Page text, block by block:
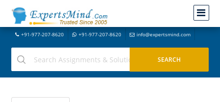
+91-977-207-8620 +91-977-207-8620 info@expertsmind.com